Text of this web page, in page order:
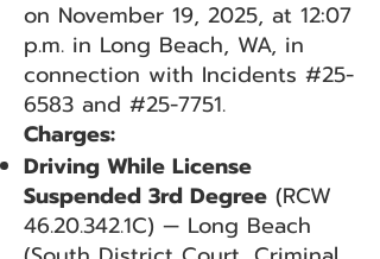
on November 19, 2025, at 12:07
p.m. in Long Beach, WA, in
connection with Incidents #25-
6583 and #25-7751.
Charges:
Driving While License
Suspended 3rd Degree (RCW
46.20.342.1C) — Long Beach